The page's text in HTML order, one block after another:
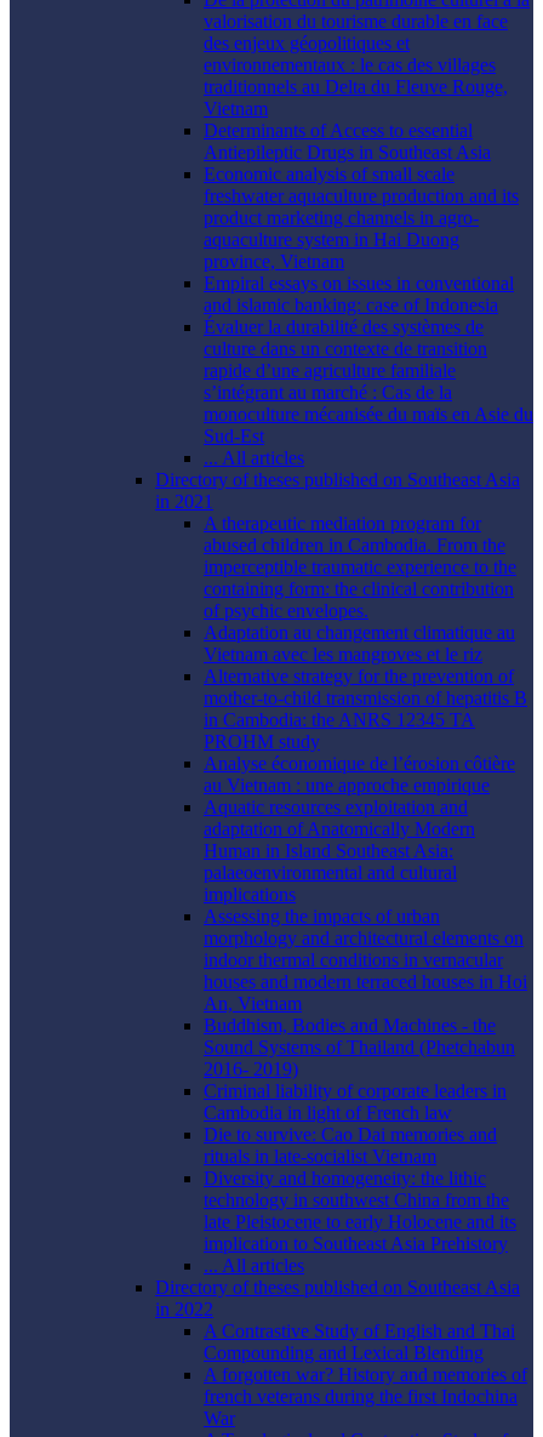
valorisation du tourisme durable en face
des enjeux géopolitiques et
environnementaux : le cas des villages
traditionnels au Delta du Fleuve Rouge,
Vietnam
Determinants of Access to essential
Antiepileptic Drugs in Southeast Asia
Economic analysis of small scale
freshwater aquaculture production and its
product marketing channels in agro-
aquaculture system in Hai Duong
province, Vietnam
Empiral essays on issues in conventional
and islamic banking: case of Indonesia
Évaluer la durabilité des systèmes de
culture dans un contexte de transition
rapide d’une agriculture familiale
s’intégrant au marché : Cas de la
monoculture mécanisée du maïs en Asie du
Sud-Est
... All articles
Directory of theses published on Southeast Asia
in 2021
A therapeutic mediation program for
abused children in Cambodia. From the
imperceptible traumatic experience to the
containing form: the clinical contribution
of psychic envelopes.
Adaptation au changement climatique au
Vietnam avec les mangroves et le riz
Alternative strategy for the prevention of
mother-to-child transmission of hepatitis B
in Cambodia: the ANRS 12345 TA
PROHM study
Analyse économique de l’érosion côtière
au Vietnam : une approche empirique
Aquatic resources exploitation and
adaptation of Anatomically Modern
Human in Island Southeast Asia:
palaeoenvironmental and cultural
implications
Assessing the impacts of urban
morphology and architectural elements on
indoor thermal conditions in vernacular
houses and modern terraced houses in Hoi
An, Vietnam
Buddhism, Bodies and Machines - the
Sound Systems of Thailand (Phetchabun
2016- 2019)
Criminal liability of corporate leaders in
Cambodia in light of French law
Die to survive: Cao Dai memories and
rituals in late-socialist Vietnam
Diversity and homogeneity: the lithic
technology in southwest China from the
late Pleistocene to early Holocene and its
implication to Southeast Asia Prehistory
... All articles
Directory of theses published on Southeast Asia
in 2022
A Contrastive Study of English and Thai
Compounding and Lexical Blending
A forgotten war? History and memories of
french veterans during the first Indochina
War